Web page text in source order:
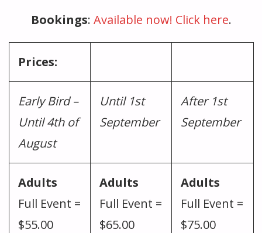
Bookings: Available now! Click here.
Prices:
Early Bird –
Until 4th of
August
Until 1st
September
After 1st
September
Adults
Full Event =
$55.00
Adults
Full Event =
$65.00
Adults
Full Event =
$75.00